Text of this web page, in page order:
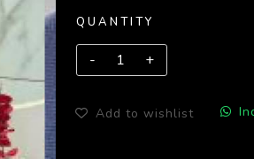
QUANTITY
Add to wishlist